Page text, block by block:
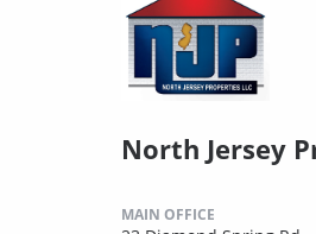
North Jersey
MAIN OFFICE